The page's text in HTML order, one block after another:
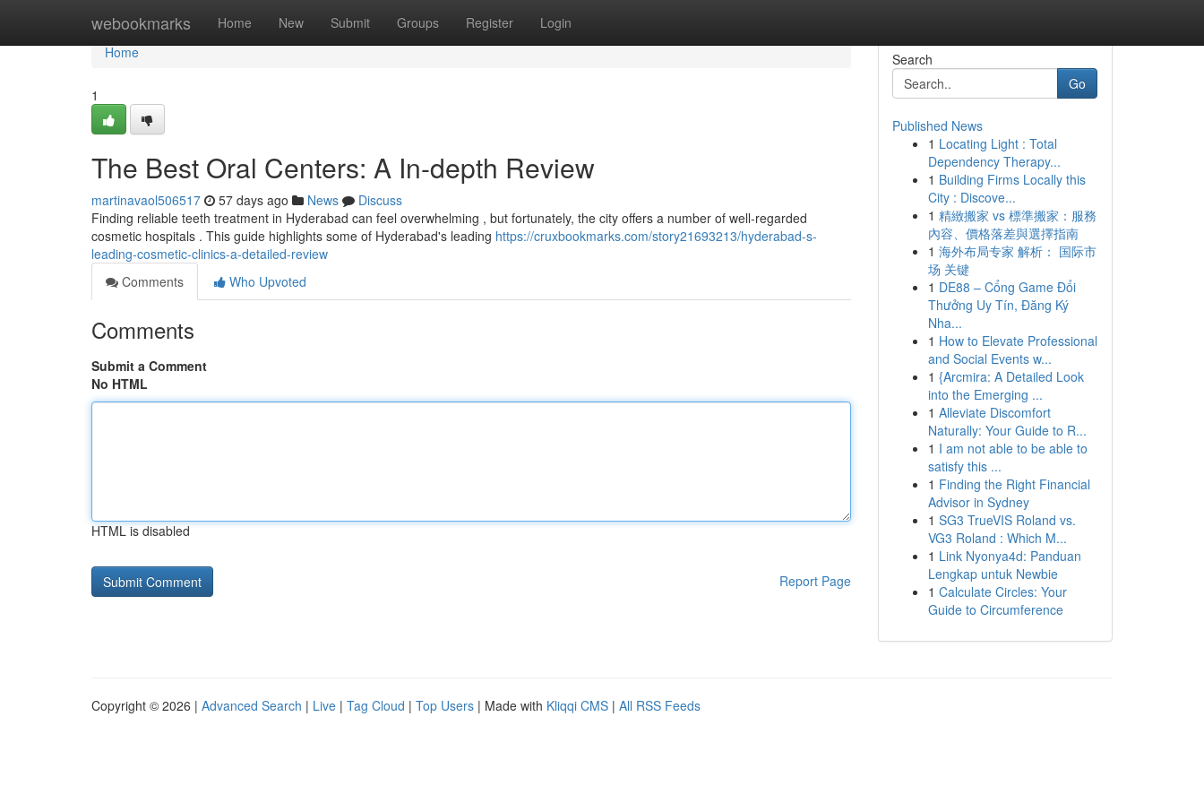
webookmarks Home New Submit Groups Register Login
Home
Home
1
The Best Oral Centers: A In-depth Review
martinavaol506517 57 days ago News
Discuss
Finding reliable teeth treatment in Hyderabad can feel overwhelming , but fortunately, the city offers a number of well-regarded
cosmetic hospitals . This guide highlights some of Hyderabad's leading https://cruxbookmarks.com/story21693213/hyderabad-s-
leading-cosmetic-clinics-a-detailed-review
Comments
Who Upvoted
Comments
Submit a Comment
No HTML
HTML is disabled
Report Page
Search
Go
Published News
1 Locating Light : Total
Dependency Therapy...
1 Building Firms Locally this
City : Discove...
1 精緻搬家 vs 標準搬家：服務
內容、價格落差與選擇指南
1 海外布局专家 解析： 国际市
场 关键
1 DE88 – Cổng Game Đổi
Thưởng Uy Tín, Đăng Ký
Nha...
1 How to Elevate Professional
and Social Events w...
1 {Arcmira: A Detailed Look
into the Emerging ...
1 Alleviate Discomfort
Naturally: Your Guide to R...
1 I am not able to be able to
satisfy this ...
1 Finding the Right Financial
Advisor in Sydney
1 SG3 TrueVIS Roland vs.
VG3 Roland : Which M...
1 Link Nyonya4d: Panduan
Lengkap untuk Newbie
1 Calculate Circles: Your
Guide to Circumference
Copyright © 2026 | Advanced Search | Live | Tag Cloud | Top Users | Made with Kliqqi CMS | All RSS Feeds